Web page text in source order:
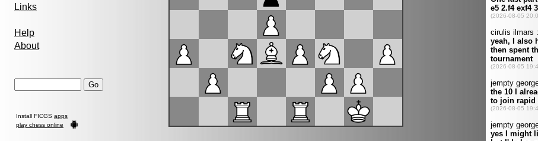
Links
Help
About
Install FICGS apps
play chess online